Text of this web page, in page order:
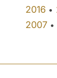
2016 •
2007 •